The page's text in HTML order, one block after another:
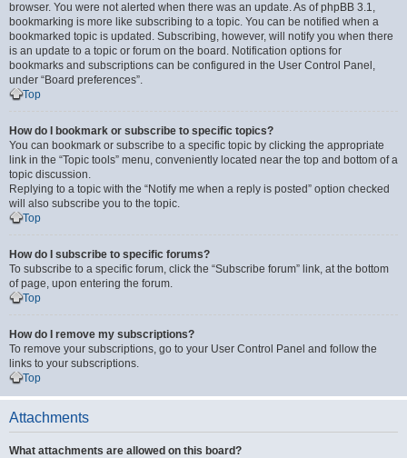
browser. You were not alerted when there was an update. As of phpBB 3.1,
bookmarking is more like subscribing to a topic. You can be notified when a
bookmarked topic is updated. Subscribing, however, will notify you when there
is an update to a topic or forum on the board. Notification options for
bookmarks and subscriptions can be configured in the User Control Panel,
under “Board preferences”.
Top
How do I bookmark or subscribe to specific topics?
You can bookmark or subscribe to a specific topic by clicking the appropriate
link in the “Topic tools” menu, conveniently located near the top and bottom of a
topic discussion.
Replying to a topic with the “Notify me when a reply is posted” option checked
will also subscribe you to the topic.
Top
How do I subscribe to specific forums?
To subscribe to a specific forum, click the “Subscribe forum” link, at the bottom
of page, upon entering the forum.
Top
How do I remove my subscriptions?
To remove your subscriptions, go to your User Control Panel and follow the
links to your subscriptions.
Top
Attachments
What attachments are allowed on this board?